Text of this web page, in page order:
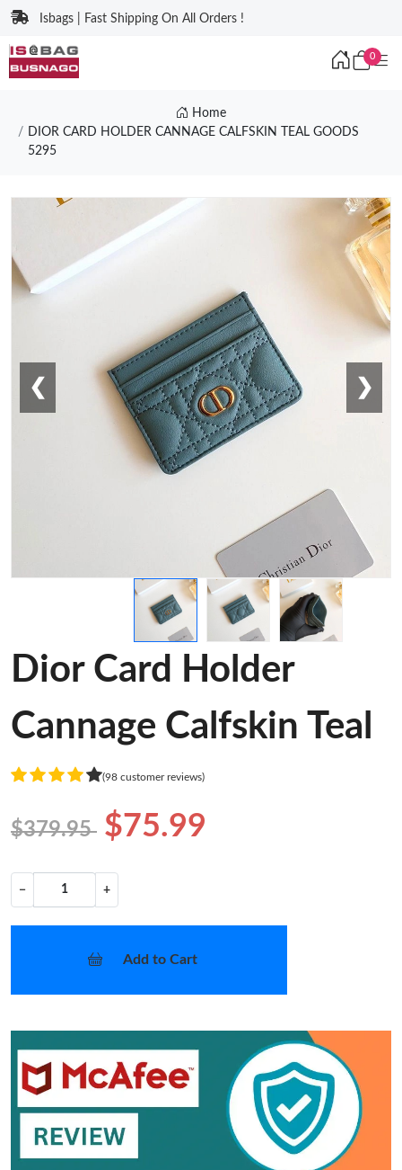
Isbags | Fast Shipping On All Orders !
0
Home
DIOR CARD HOLDER CANNAGE CALFSKIN TEAL GOODS
5295
❮ ❯
Dior Card Holder
Cannage Calfskin Teal
(98 customer reviews)
$379.95 $75.99
− +
Add to Cart